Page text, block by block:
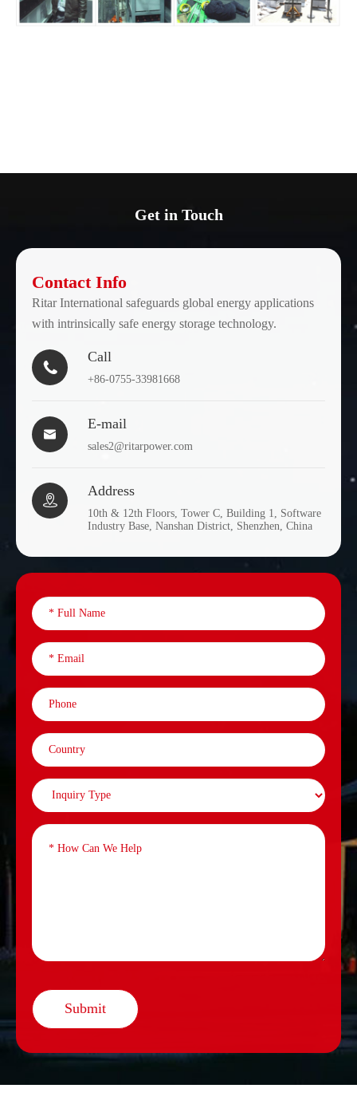
Get in Touch
Contact Info
Ritar International safeguards global energy applications
with intrinsically safe energy storage technology.

Call
+86-0755-33981668

E-mail
sales2@ritarpower.com

Address
10th & 12th Floors, Tower C, Building 1, Software
Industry Base, Nanshan District, Shenzhen, China
Submit